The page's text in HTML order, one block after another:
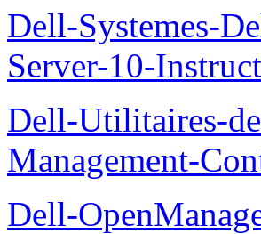
Dell-Systemes-
Server-10-
Dell-Utilitaires-
Management-
Dell-